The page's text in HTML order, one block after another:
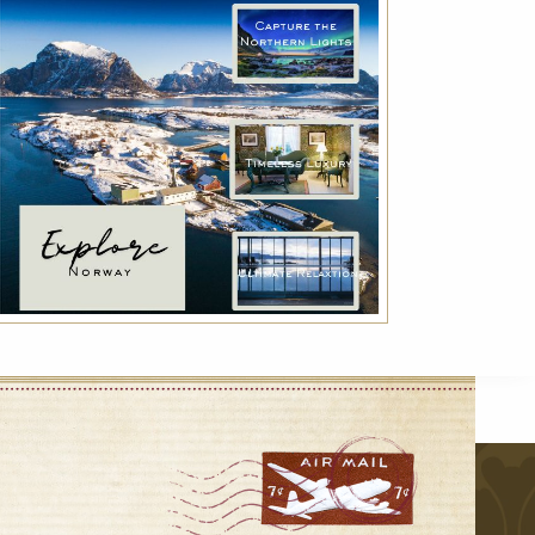
Indulge with Luxury
VIP transfer, Deluxe breakfast and much
VIEW DETAILS